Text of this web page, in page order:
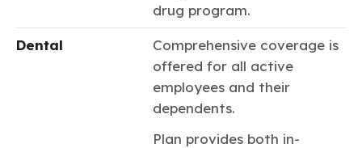
drug program.
Dental
Comprehensive coverage is
offered for all active
employees and their
dependents.
Plan provides both in-